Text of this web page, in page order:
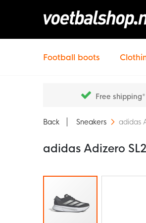
Football boots
Free
Back Sneakers adidas
adidas Adizero
Skip